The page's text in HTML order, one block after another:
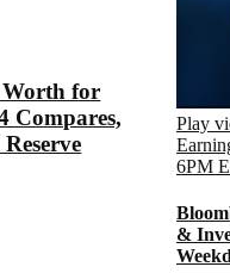
Worth for
Compares,
Play
6PM
&